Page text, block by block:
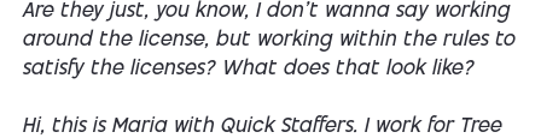
Are they just, you know, I don't wanna say working
around the license, but working within the rules to
satisfy the licenses? What does that look like?
Hi, this is Maria with Quick Staffers. I work for Tree